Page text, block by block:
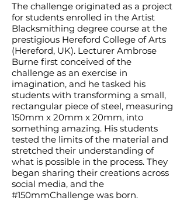
The challenge originated as a project
for students enrolled in the Artist
Blacksmithing degree course at the
prestigious Hereford College of Arts
(Hereford, UK). Lecturer Ambrose
Burne first conceived of the
challenge as an exercise in
imagination, and he tasked his
students with transforming a small,
rectangular piece of steel, measuring
150mm x 20mm x 20mm, into
something amazing. His students
tested the limits of the material and
stretched their understanding of
what is possible in the process. They
began sharing their creations across
social media, and the
#150mmChallenge was born.